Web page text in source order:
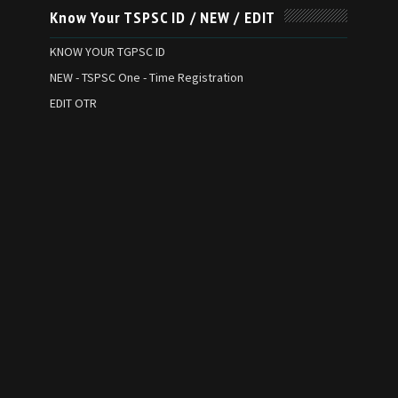
Know Your TSPSC ID / NEW / EDIT
KNOW YOUR TGPSC ID
NEW - TSPSC One - Time Registration
EDIT OTR